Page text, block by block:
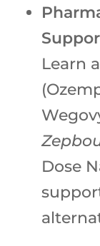
Learn
Dose